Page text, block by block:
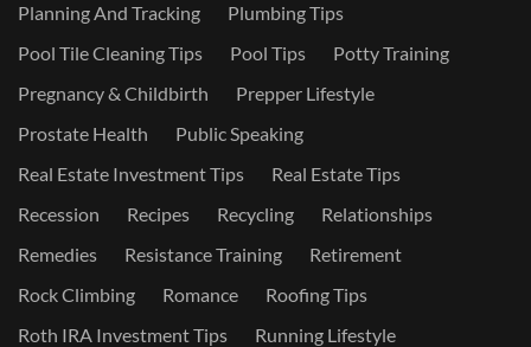
Planning And Tracking
Plumbing Tips
Pool Tile Cleaning Tips
Pool Tips
Potty Training
Pregnancy & Childbirth
Prepper Lifestyle
Prostate Health
Public Speaking
Real Estate Investment Tips
Real Estate Tips
Recession
Recipes Recycling
Relationships
Remedies
Resistance Training
Retirement
Rock Climbing
Romance
Roofing Tips
Roth IRA Investment Tips
Running Lifestyle